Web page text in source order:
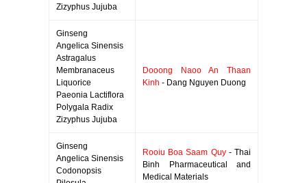
Zizyphus Jujuba
Ginseng
Angelica Sinensis
Astragalus
Membranaceus
Liquorice
Paeonia Lactiflora
Polygala Radix
Zizyphus Jujuba
Dooong Naoo An Thaan
Kinh - Dang Nguyen Duong
Ginseng
Angelica Sinensis
Codonopsis
Rooiu Boa Saam Quy- Thai
Binh Pharmaceutical and
Medical Materials